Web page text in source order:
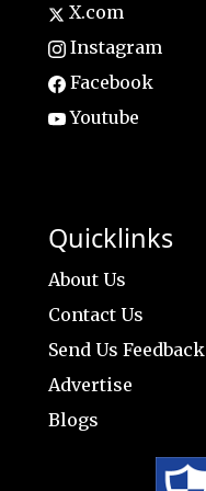
X.com
Instagram
Facebook
Youtube
Quicklinks
About Us
Contact Us
Send Us Feedback
Advertise
Blogs